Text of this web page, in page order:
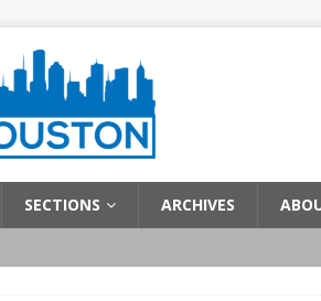
SECTIONS ARCHIVES